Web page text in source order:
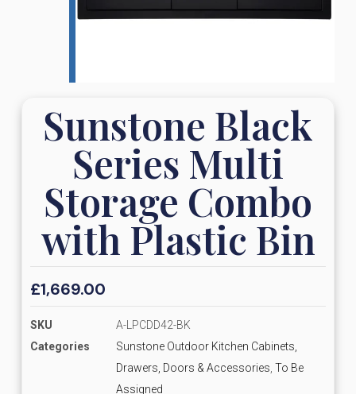
Sunstone Black
Series Multi
Storage Combo
with Plastic Bin
£1,669.00
SKU
A-LPCDD42-BK
Categories
Sunstone Outdoor Kitchen Cabinets,
Drawers, Doors & Accessories To Be
Assigned